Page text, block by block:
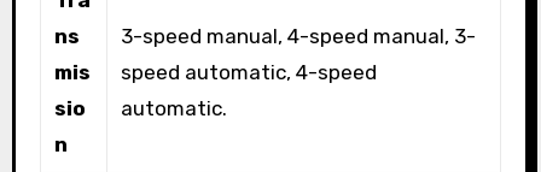
ns
mis
sio
n
3-speed manual, 4-speed manual, 3-
speed automatic, 4-speed
automatic.